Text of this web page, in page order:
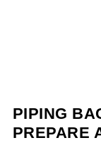
PIPING
PREPARE